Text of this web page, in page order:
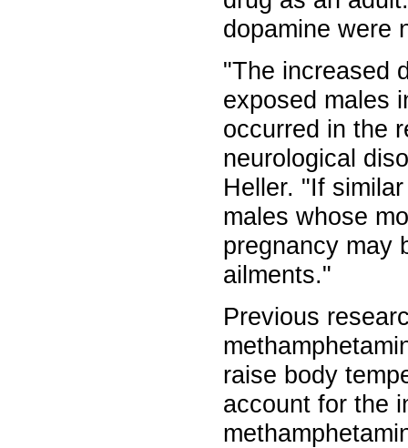
dopamine were
"The increased
exposed males
occurred in the
neurological
Heller. "If
males whose
pregnancy may
ailments."
Previous
raise body
account for the